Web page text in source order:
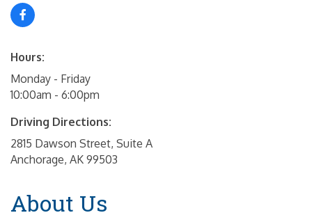
Hours:
Monday - Friday
10:00am - 6:00pm
Driving Directions:
2815 Dawson Street, Suite A
Anchorage, AK 99503
About Us